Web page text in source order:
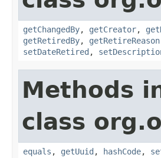
getChangedBy, getCreator,
getRetiredBy, getRetireReason
setDateRetired ,
Methods
class
equals , getUuid , hashCode,